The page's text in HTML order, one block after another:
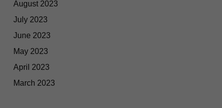
August 2023
July 2023
June 2023
May 2023
April 2023
March 2023